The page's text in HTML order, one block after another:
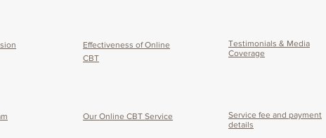
Effectiveness of Online
CBT
Testimonials & Media
Coverage
Our Online CBT Service
Service fee and payment
details